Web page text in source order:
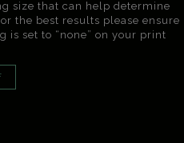
size that can help determine
the best results please ensure
is set to “none” on your print